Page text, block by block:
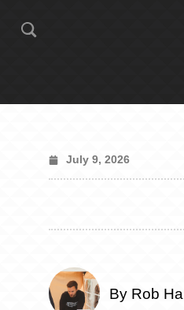
July 9, 2026
By Rob